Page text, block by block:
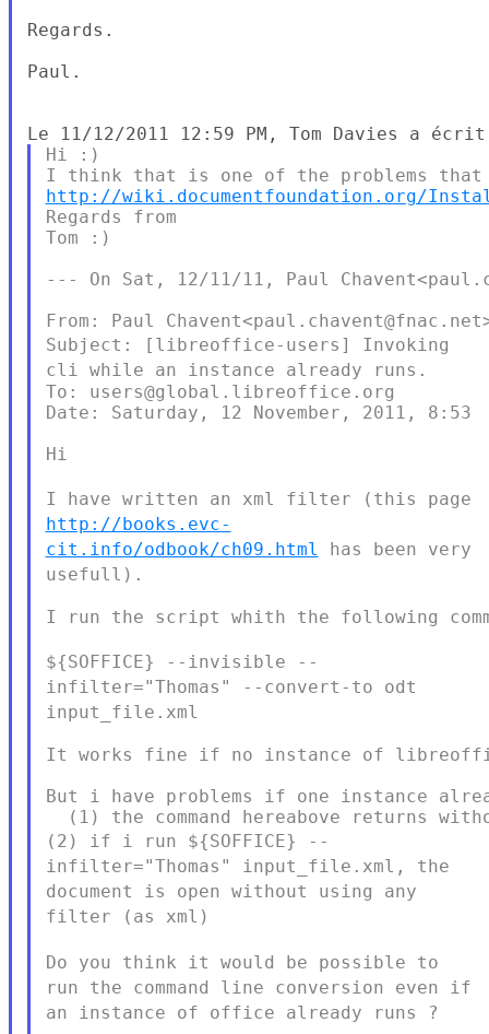
Regards.
Paul.
Hi :)
http://wiki.documentfoundation.org/
Regards from
Tom :)
--- On Sat, 12/11/11, Paul
Subject: [libreoffice-users] Invoking
cli while an instance already
runs.
To: users@global.libreoffice.org
Date: Saturday, 12 November, 2011, 8:53
Hi
I have written an xml filter (this page
http://books.evc-
cit.info/odbook/ch09.html has been very
usefull).
I run the script whith the following
${SOFFICE} --invisible --
infilter="Thomas" --convert-to odt
input_file.xml
It works fine if no instance of
But i have problems if one instance
(2) if i run ${SOFFICE} --
infilter="Thomas" input_file.xml, the
document is open without using any
filter (as xml)
Do you think it would be possible to
run the command line conversion even if
an instance of office already runs ?